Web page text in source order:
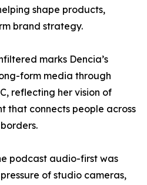
shape products,
brand strategy.
marks Dencia’s
form media through
reflecting her vision of
that connects people across
podcast audio-first was
of studio cameras,